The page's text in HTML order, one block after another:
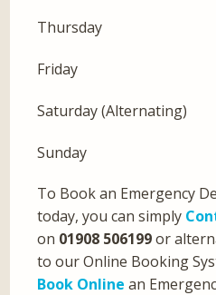
Thursday
Friday
Saturday (Alternating)
Sunday
To Book an Emergency
today, you can simply
on 01908 506199or
to our Online Booking
Book Online an